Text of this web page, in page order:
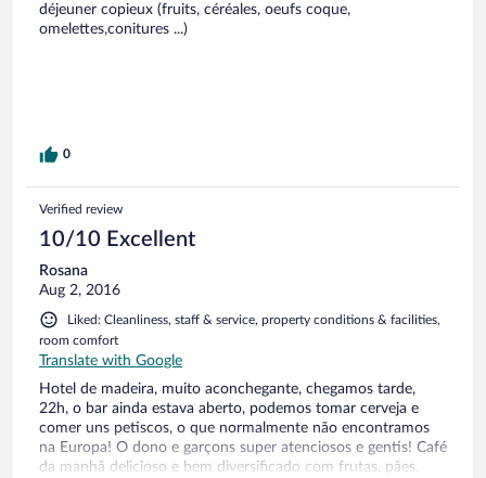
déjeuner copieux (fruits, céréales, oeufs coque,
omelettes,conitures ...)
0
Verified review
10/10 Excellent
Rosana
Aug 2, 2016
Liked: Cleanliness, staff & service, property conditions & facilities,
room comfort
Translate with Google
Hotel de madeira, muito aconchegante, chegamos tarde,
22h, o bar ainda estava aberto, podemos tomar cerveja e
comer uns petiscos, o que normalmente não encontramos
na Europa! O dono e garçons super atenciosos e gentis! Café
da manhã delicioso e bem diversificado com frutas, pães,